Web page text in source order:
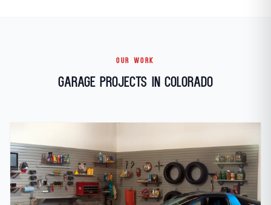
OUR WORK
Garage Projects in Colorado